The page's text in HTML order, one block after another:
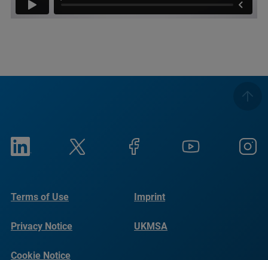
Terms of Use Imprint
Privacy Notice UKMSA
Cookie Notice